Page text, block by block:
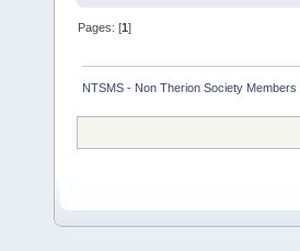
Pages: [1]
NTSMS - Non Therion Society Members